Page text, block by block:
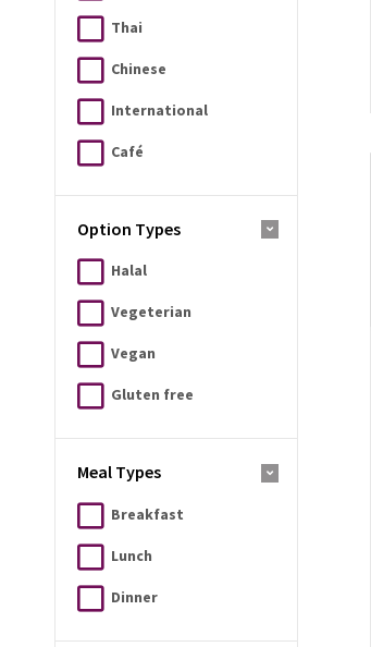
Thai
Chinese
International
Café
Option Types
Halal
Vegeterian
Vegan
Gluten free
Meal Types
Breakfast
Lunch
Dinner